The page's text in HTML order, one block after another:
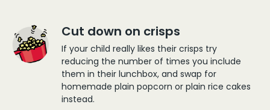
Cut down on crisps
If your child really likes their crisps try
reducing the number of times you include
them in their lunchbox, and swap for
homemade plain popcorn or plain rice cakes
instead.